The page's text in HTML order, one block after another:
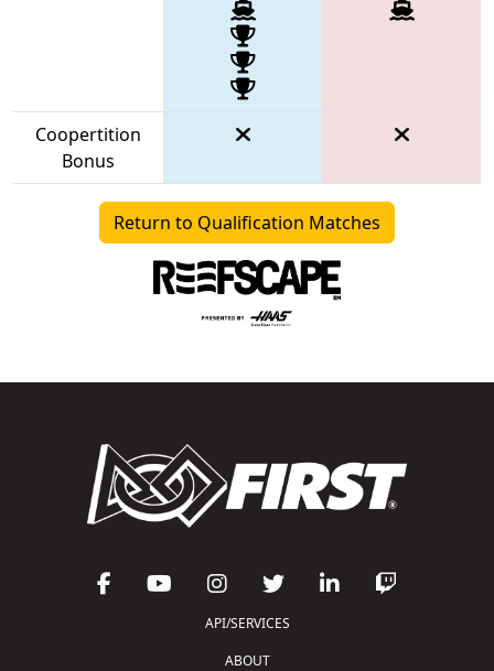
Coopertition
Bonus
Return to Qualification Matches
API/SERVICES
ABOUT